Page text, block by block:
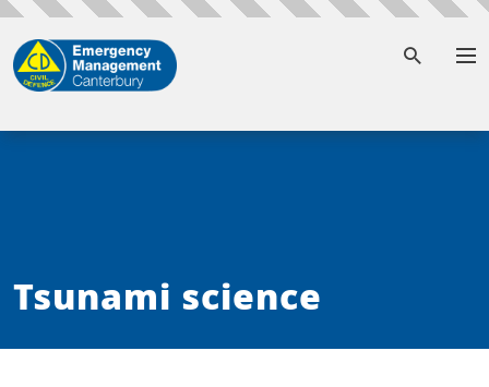
Tsunami science